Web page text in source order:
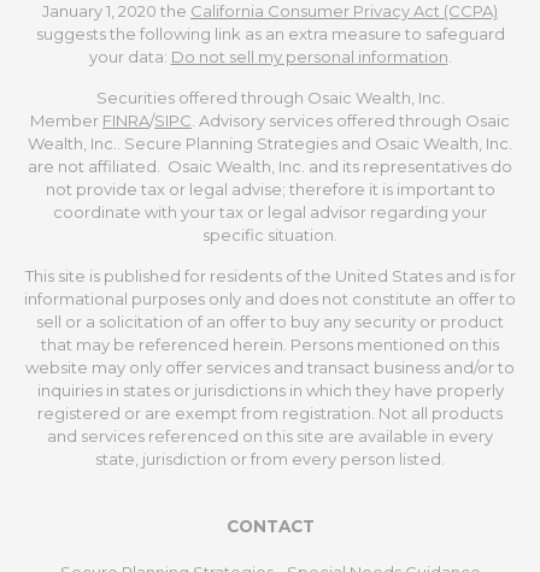
January 1, 2020 the California Consumer Privacy Act (CCPA)
suggests the following link as an extra measure to safeguard
your data: Do not sell my personal information
Securities offered through Osaic Wealth, Inc.
Member FINRA/SIPC . Advisory services offered through Osaic
Wealth, Inc.. Secure Planning Strategies and Osaic Wealth, Inc.
are not affiliated. Osaic Wealth, Inc. and its representatives do
not provide tax or legal advise; therefore it is important to
coordinate with your tax or legal advisor regarding your
specific situation.
This site is published for residents of the United States and is for
informational purposes only and does not constitute an offer to
sell or a solicitation of an offer to buy any security or product
that may be referenced herein. Persons mentioned on this
website may only offer services and transact business and/or to
inquiries in states or jurisdictions in which they have properly
registered or are exempt from registration. Not all products
and services referenced on this site are available in every
state, jurisdiction or from every person listed.
CONTACT